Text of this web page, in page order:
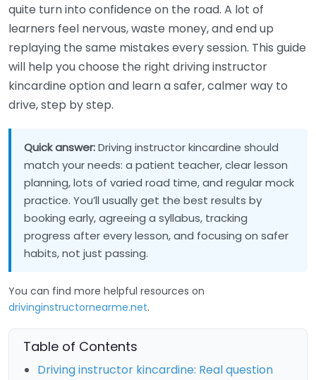
quite turn into confidence on the road. A lot of
learners feel nervous, waste money, and end up
replaying the same mistakes every session. This guide
will help you choose the right driving instructor
kincardine option and learn a safer, calmer way to
drive, step by step.
Quick answer:Driving instructor kincardine should
match your needs: a patient teacher, clear lesson
planning, lots of varied road time, and regular mock
practice. You’ll usually get the best results by
booking early, agreeing a syllabus, tracking
progress after every lesson, and focusing on safer
habits, not just passing.
You can find more helpful resources on
drivinginstructornearme.net.
Table of Contents
Driving instructor kincardine: Real question